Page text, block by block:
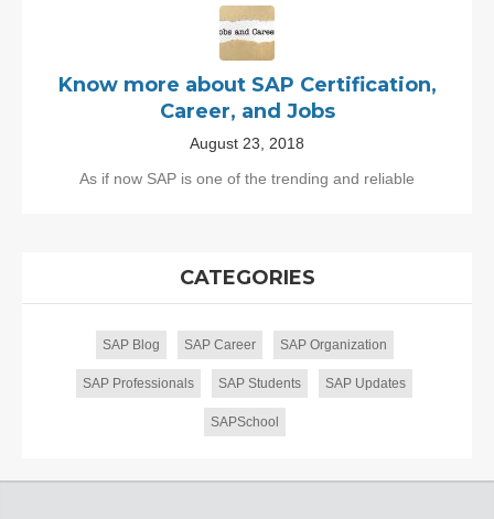
Know more about SAP Certification,
Career, and Jobs
August 23, 2018
As if now SAP is one of the trending and reliable
CATEGORIES
SAP Blog SAP Career SAP Organization
SAP Professionals SAP Students SAP Updates
SAPSchool